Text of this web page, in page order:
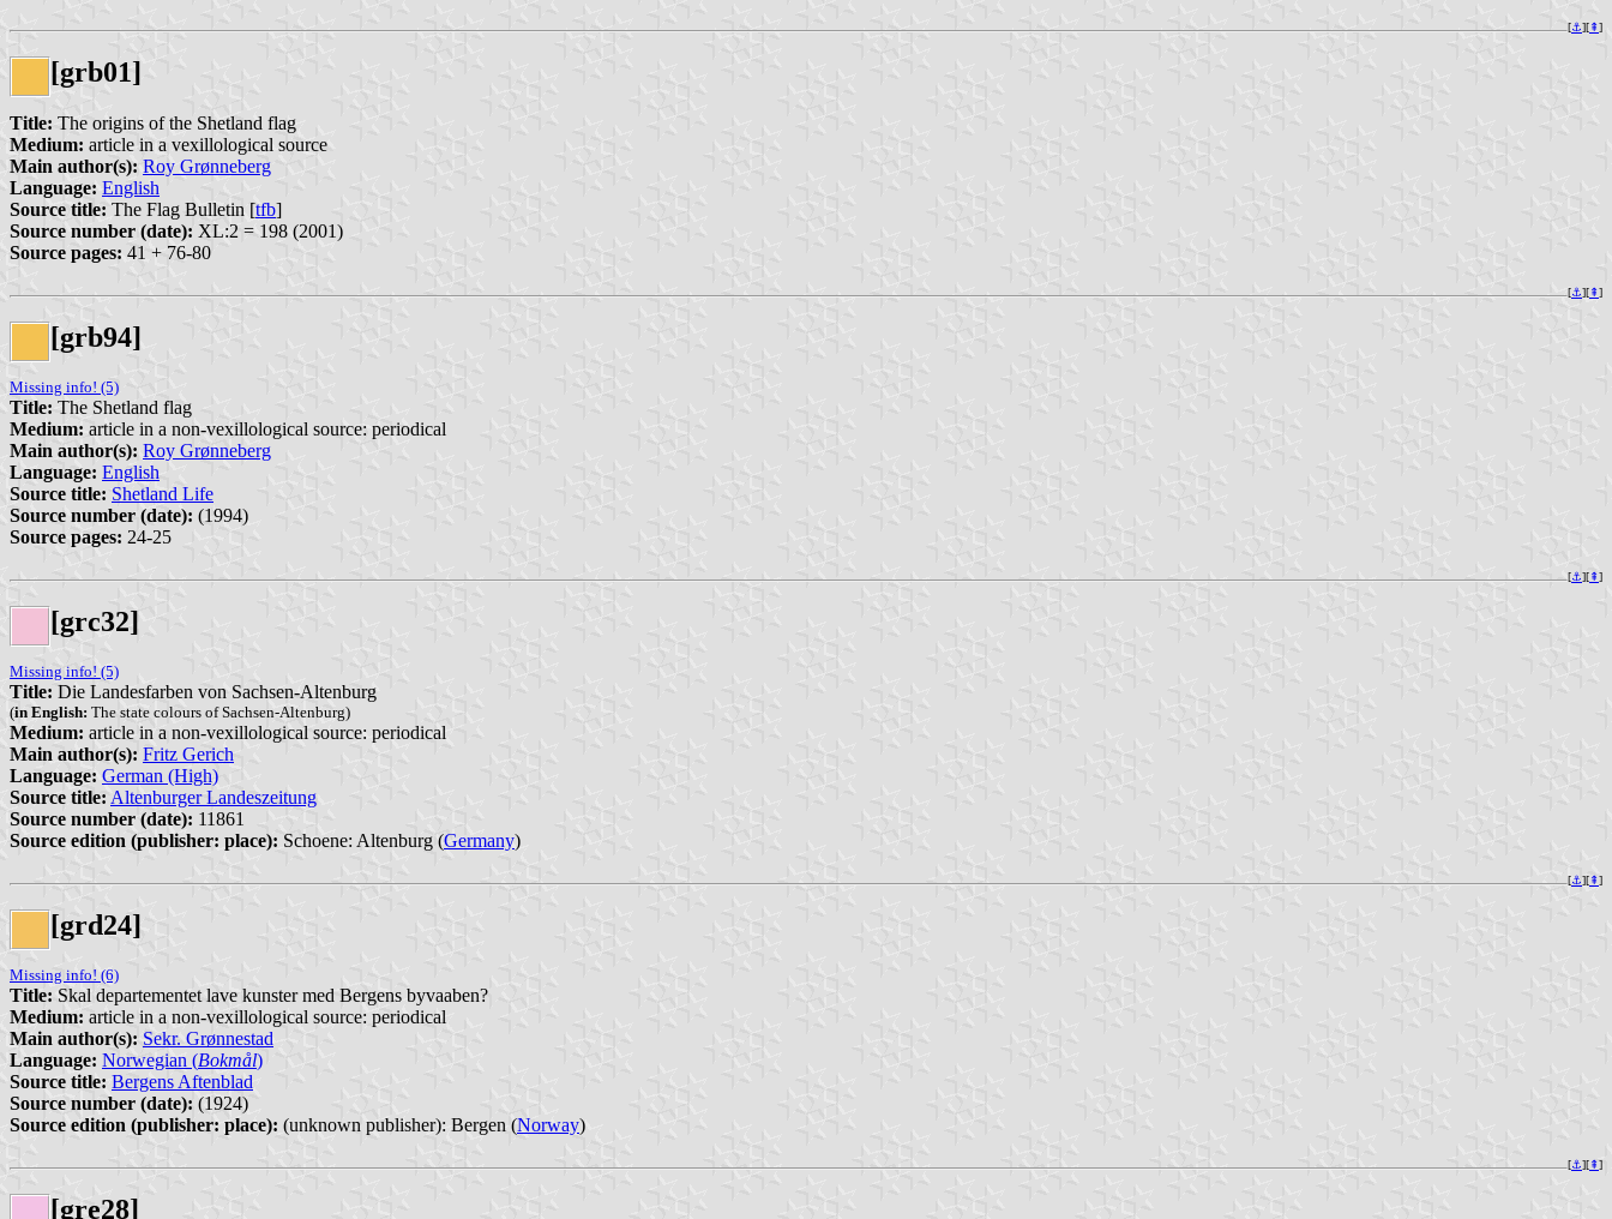
[⚓︎][⇞]
[grb01]
Title: The origins of the Shetland flag
Medium: article in a vexillological source
Main author(s): Roy Grønneberg
Language: English
Source title: The Flag Bulletin [tfb]
Source number (date): XL:2 = 198 (2001)
Source pages: 41 + 76-80
[⚓︎][⇞]
[grb94]
Missing info! (5)
Title: The Shetland flag
Medium: article in a non-vexillological source: periodical
Main author(s): Roy Grønneberg
Language: English
Source title: Shetland Life
Source number (date): (1994)
Source pages: 24-25
[⚓︎][⇞]
[grc32]
Missing info! (5)
Title: Die Landesfarben von Sachsen-Altenburg
(in English: The state colours of Sachsen-Altenburg)
Medium: article in a non-vexillological source: periodical
Main author(s): Fritz Gerich
Language: German (High)
Source title: Altenburger Landeszeitung
Source number (date): 11861
Source edition (publisher: place): Schoene: Altenburg (Germany)
[⚓︎][⇞]
[grd24]
Missing info! (6)
Title: Skal departementet lave kunster med Bergens byvaaben?
Medium: article in a non-vexillological source: periodical
Main author(s): Sekr. Grønnestad
Language: Norwegian (Bokmål)
Source title: Bergens Aftenblad
Source number (date): (1924)
Source edition (publisher: place): (unknown publisher): Bergen (Norway)
[⚓︎][⇞]
[gre28]